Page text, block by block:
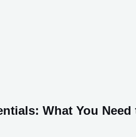
What You